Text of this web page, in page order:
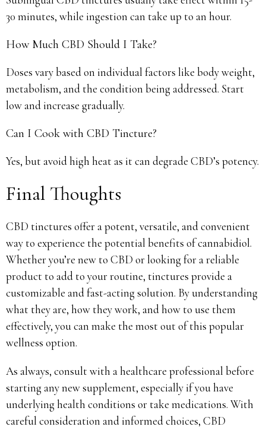
30 minutes, while ingestion can take up to an hour.
How Much CBD Should I Take?
Doses vary based on individual factors like body weight,
metabolism, and the condition being addressed. Start
low and increase gradually.
Can I Cook with CBD Tincture?
Yes, but avoid high heat as it can degrade CBD’s potency.
Final Thoughts
CBD tinctures offer a potent, versatile, and convenient
way to experience the potential benefits of cannabidiol.
Whether you’re new to CBD or looking for a reliable
product to add to your routine, tinctures provide a
customizable and fast-acting solution. By understanding
what they are, how they work, and how to use them
effectively, you can make the most out of this popular
wellness option.
As always, consult with a healthcare professional before
starting any new supplement, especially if you have
underlying health conditions or take medications. With
careful consideration and informed choices, CBD